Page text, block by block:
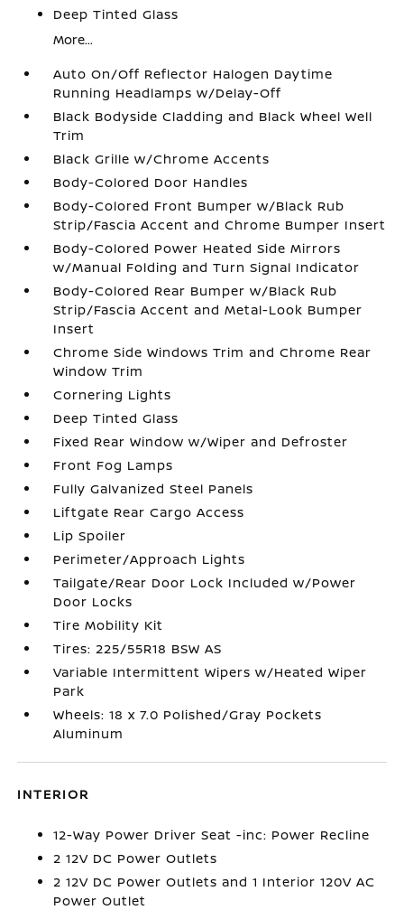
Deep Tinted Glass
More...
Auto On/Off Reflector Halogen Daytime
Running Headlamps w/Delay-Off
Black Bodyside Cladding and Black Wheel Well
Trim
Black Grille w/Chrome Accents
Body-Colored Door Handles
Body-Colored Front Bumper w/Black Rub
Strip/Fascia Accent and Chrome Bumper Insert
Body-Colored Power Heated Side Mirrors
w/Manual Folding and Turn Signal Indicator
Body-Colored Rear Bumper w/Black Rub
Strip/Fascia Accent and Metal-Look Bumper
Insert
Chrome Side Windows Trim and Chrome Rear
Window Trim
Cornering Lights
Deep Tinted Glass
Fixed Rear Window w/Wiper and Defroster
Front Fog Lamps
Fully Galvanized Steel Panels
Liftgate Rear Cargo Access
Lip Spoiler
Perimeter/Approach Lights
Tailgate/Rear Door Lock Included w/Power
Door Locks
Tire Mobility Kit
Tires: 225/55R18 BSW AS
Variable Intermittent Wipers w/Heated Wiper
Park
Wheels: 18 x 7.0 Polished/Gray Pockets
Aluminum
INTERIOR
12-Way Power Driver Seat -inc: Power Recline
2 12V DC Power Outlets
2 12V DC Power Outlets and 1 Interior 120V AC
Power Outlet